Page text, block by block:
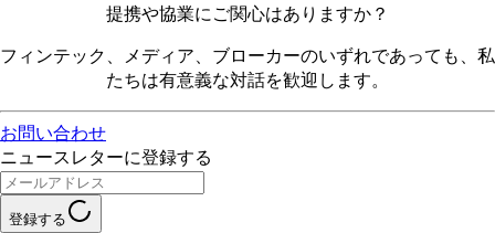
提携や協業にご関心はありますか？
フィンテック、メディア、ブローカーのいずれであっても、私
たちは有意義な対話を歓迎します。
お問い合わせ
ニュースレターに登録する
登録する